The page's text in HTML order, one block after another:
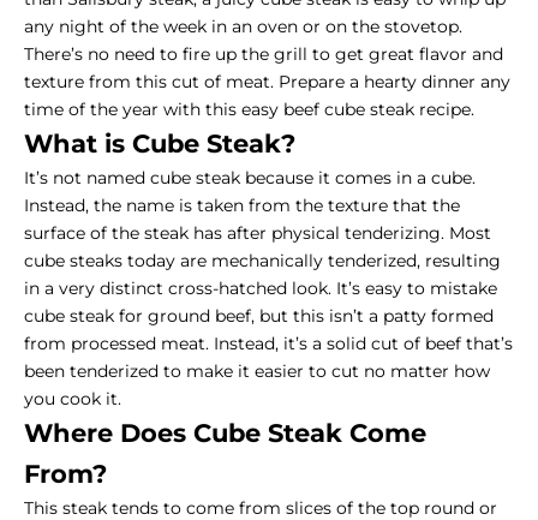
any night of the week in an oven or on the stovetop.
There’s no need to fire up the grill to get great flavor and
texture from this cut of meat. Prepare a hearty dinner any
time of the year with this easy beef cube steak recipe.
What is Cube Steak?
It’s not named cube steak because it comes in a cube.
Instead, the name is taken from the texture that the
surface of the steak has after physical tenderizing. Most
cube steaks today are mechanically tenderized, resulting
in a very distinct cross-hatched look. It’s easy to mistake
cube steak for ground beef, but this isn’t a patty formed
from processed meat. Instead, it’s a solid cut of beef that’s
been tenderized to make it easier to cut no matter how
you cook it.
Where Does Cube Steak Come
From?
This steak tends to come from slices of the top round or